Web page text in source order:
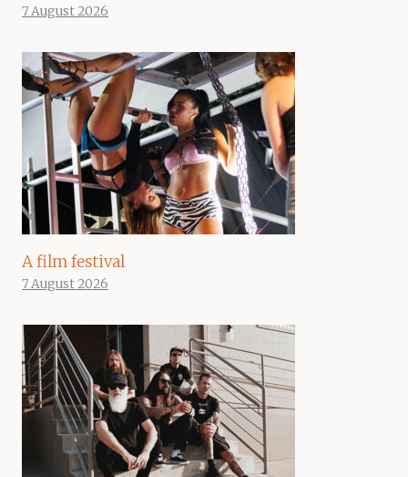
7 August 2026
A film festival
7 August 2026